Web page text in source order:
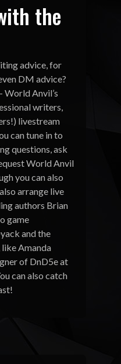
the
advice, for
DM advice?
World Anvil’s
writers,
livestream
can tune in to
questions, ask
World Anvil
you can also
arrange live
authors Brian
game
and the
like Amanda
of DnD5e at
can also catch